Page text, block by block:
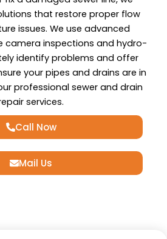
that restore proper flow
issues. We use advanced
camera inspections and hydro-
identify problems and offer
your pipes and drains are in
professional sewer and drain
services.
Call Now
Mail Us